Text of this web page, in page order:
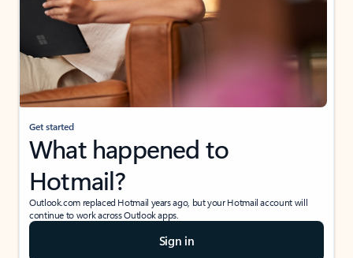
Get started
What happened to
Hotmail?
Outlook.com replaced Hotmail years ago, but your Hotmail account will
continue to work across Outlook apps.
Sign in